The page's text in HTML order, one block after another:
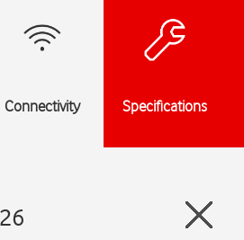
Connectivity Specifications